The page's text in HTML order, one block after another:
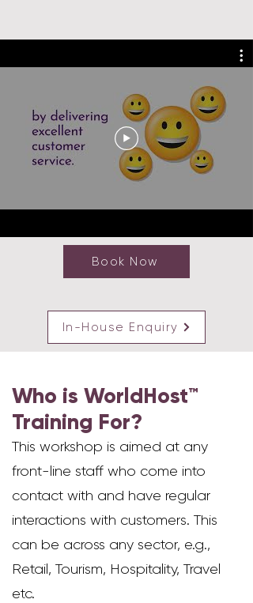
Book Now
In-House Enquiry
Who is WorldHost™
Training For?
This workshop is aimed at any
front-line staff who come into
contact with and have regular
interactions with customers. This
can be across any sector, e.g.,
Retail, Tourism, Hospitality, Travel
etc.